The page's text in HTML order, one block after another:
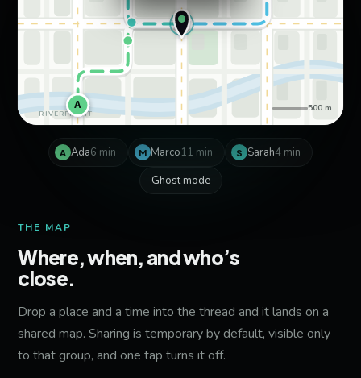
RIVERFRONT
A 500 m
A Ada6 min M Marco11 min S Sarah4 min
Ghost mode
THE MAP
Where, when, and who’s
close.
Drop a place and a time into the thread and it lands on a
shared map. Sharing is temporary by default, visible only
to that group, and one tap turns it off.